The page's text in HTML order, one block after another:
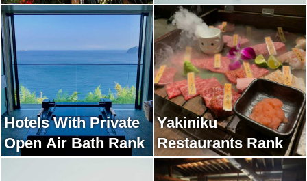
Hotels With Private
Open Air Bath Rank
Yakiniku
Restaurants Rank